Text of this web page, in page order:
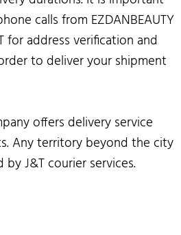
calls from EZDANBEAUTY
for address verification and
to deliver your shipment
offers delivery service
Any territory beyond the city
J&T courier services.